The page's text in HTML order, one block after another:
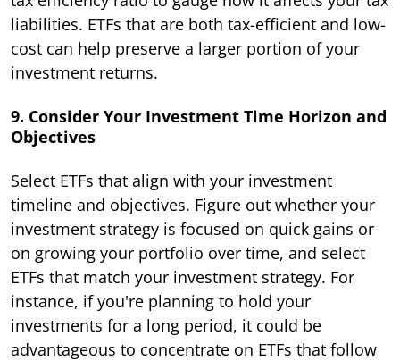
liabilities. ETFs that are both tax-efficient and low-
cost can help preserve a larger portion of your
investment returns.
9. Consider Your Investment Time Horizon and
Objectives
Select ETFs that align with your investment
timeline and objectives. Figure out whether your
investment strategy is focused on quick gains or
on growing your portfolio over time, and select
ETFs that match your investment strategy. For
instance, if you're planning to hold your
investments for a long period, it could be
advantageous to concentrate on ETFs that follow